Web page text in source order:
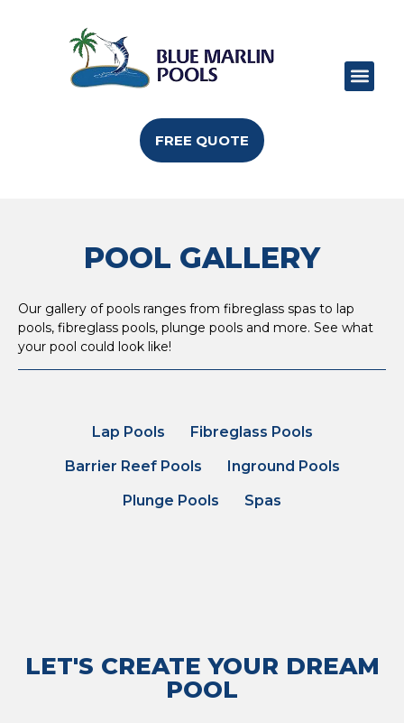
FREE QUOTE
POOL GALLERY
Our gallery of pools ranges from fibreglass spas to lap
pools, fibreglass pools, plunge pools and more. See what
your pool could look like!
Lap Pools
Fibreglass Pools
Barrier Reef Pools
Inground Pools
Plunge Pools
Spas
LET'S CREATE YOUR DREAM
POOL